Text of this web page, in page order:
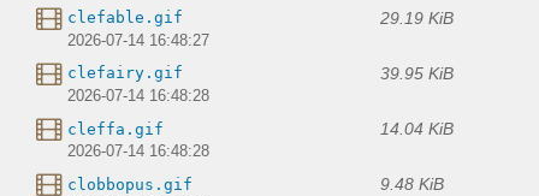
clefable.gif 29.19 KiB
2026-07-14 16:48:27
clefairy.gif 39.95 KiB
2026-07-14 16:48:28
cleffa.gif 14.04 KiB
2026-07-14 16:48:28
clobbopus.gif 9.48 KiB